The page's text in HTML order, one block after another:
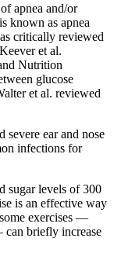
apnea and/or
known as apnea
critically reviewed
et al.
Nutrition
glucose
et al. reviewed
severe ear and nose
infections for
sugar levels of 300
is an effective way
exercises —
briefly increase